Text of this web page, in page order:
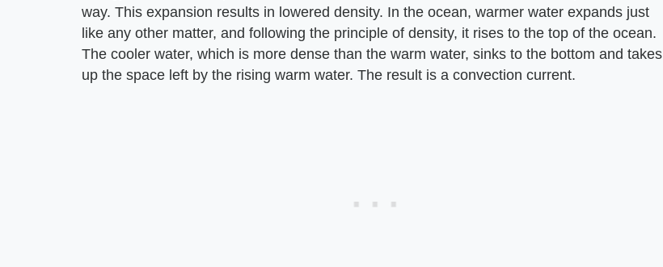
way. This expansion results in lowered density. In the ocean, warmer water expands just
like any other matter, and following the principle of density, it rises to the top of the ocean.
The cooler water, which is more dense than the warm water, sinks to the bottom and takes
up the space left by the rising warm water. The result is a convection current.